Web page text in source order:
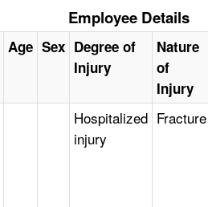
Employee Details
Age Sex Degree of
Injury
Nature
of
Injury
Hospitalized
injury
Fracture